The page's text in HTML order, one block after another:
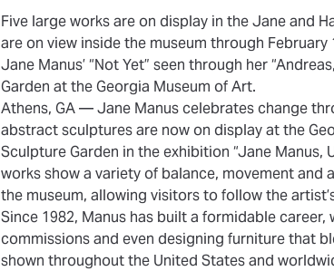
Five large works are on display in the Jane and
are on view inside the museum through February
Jane Manus’ “Not Yet” seen through her
Garden at the Georgia Museum of Art.
Athens, GA — Jane Manus celebrates change
abstract sculptures are now on display at the
Sculpture Garden in the exhibition“Jane Manus,
works show a variety of balance, movement
the museum, allowing visitors to follow the
Since 1982, Manus has built a formidable
commissions and even designing furniture that
shown throughout the United States and